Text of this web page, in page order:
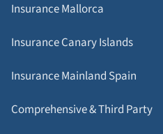
Insurance Mallorca
Insurance Canary Islands
Insurance Mainland Spain
Comprehensive & Third Party